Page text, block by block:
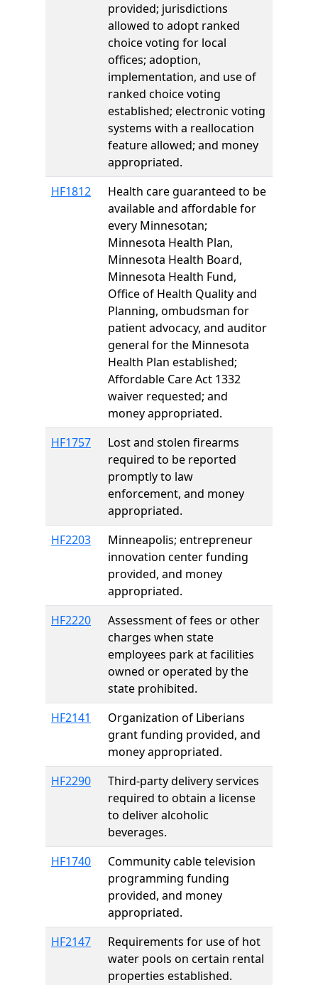
provided; jurisdictions
allowed to adopt ranked
choice voting for local
offices; adoption,
implementation, and use of
ranked choice voting
established; electronic voting
systems with a reallocation
feature allowed; and money
appropriated.
HF1812
Health care guaranteed to be
available and affordable for
every Minnesotan;
Minnesota Health Plan,
Minnesota Health Board,
Minnesota Health Fund,
Office of Health Quality and
Planning, ombudsman for
patient advocacy, and auditor
general for the Minnesota
Health Plan established;
Affordable Care Act 1332
waiver requested; and
money appropriated.
HF1757
Lost and stolen firearms
required to be reported
promptly to law
enforcement, and money
appropriated.
HF2203
Minneapolis; entrepreneur
innovation center funding
provided, and money
appropriated.
HF2220
Assessment of fees or other
charges when state
employees park at facilities
owned or operated by the
state prohibited.
HF2141
Organization of Liberians
grant funding provided, and
money appropriated.
HF2290
Third-party delivery services
required to obtain a license
to deliver alcoholic
beverages.
HF1740
Community cable television
programming funding
provided, and money
appropriated.
HF2147
Requirements for use of hot
water pools on certain rental
properties established.